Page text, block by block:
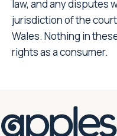
law, and any disputes
jurisdiction of the
Wales. Nothing in
rights as a consumer.